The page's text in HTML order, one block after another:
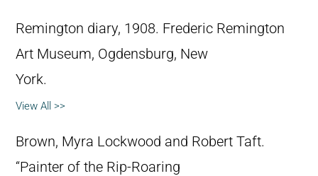
Remington diary, 1908. Frederic Remington
Art Museum, Ogdensburg, New
York.
View All >>
Brown, Myra Lockwood and Robert Taft.
“Painter of the Rip-Roaring